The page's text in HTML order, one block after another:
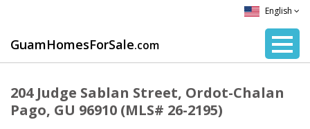
GuamHomesForSale.com
English
204 Judge Sablan Street, Ordot-Chalan
Pago, GU 96910 (MLS# 26-2195)